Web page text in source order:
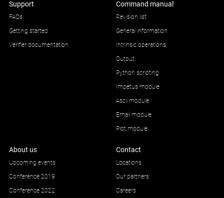
Support
FAQs
Getting started
Verifier documentation
Command manual
Revision list
General information
Intrinsic operations
Output
Python scripting
Impetus module
Ascii module
Email module
Plot module
About us
Upcoming events
Conference 2019
Conference 2022
Contact
Locations
Our partners
Careers